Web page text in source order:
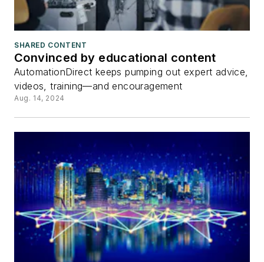
SHARED CONTENT
Convinced by educational content
AutomationDirect keeps pumping out expert advice,
videos, training—and encouragement
Aug. 14, 2024